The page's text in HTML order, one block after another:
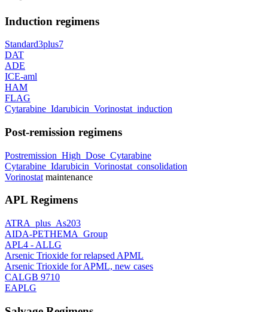
Induction regimens
Standard3plus7
DAT
ADE
ICE-aml
HAM
FLAG
Cytarabine_Idarubicin_Vorinostat_induction
Post-remission regimens
Postremission_High_Dose_Cytarabine
Cytarabine_Idarubicin_Vorinostat_consolidation
Vorinostat maintenance
APL Regimens
ATRA_plus_As203
AIDA-PETHEMA_Group
APL4 - ALLG
Arsenic Trioxide for relapsed APML
Arsenic Trioxide for APML, new cases
CALGB 9710
EAPLG